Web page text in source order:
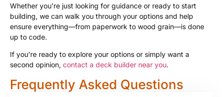
Whether you’re just looking for guidance or ready to start
building, we can walk you through your options and help
ensure everything—from paperwork to wood grain—is done
up to code.
If you’re ready to explore your options or simply want a
second opinion, contact a deck builder near you.
Frequently Asked Questions